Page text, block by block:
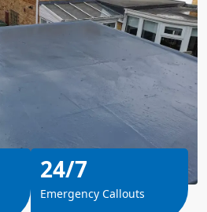
24/7
Emergency Callouts